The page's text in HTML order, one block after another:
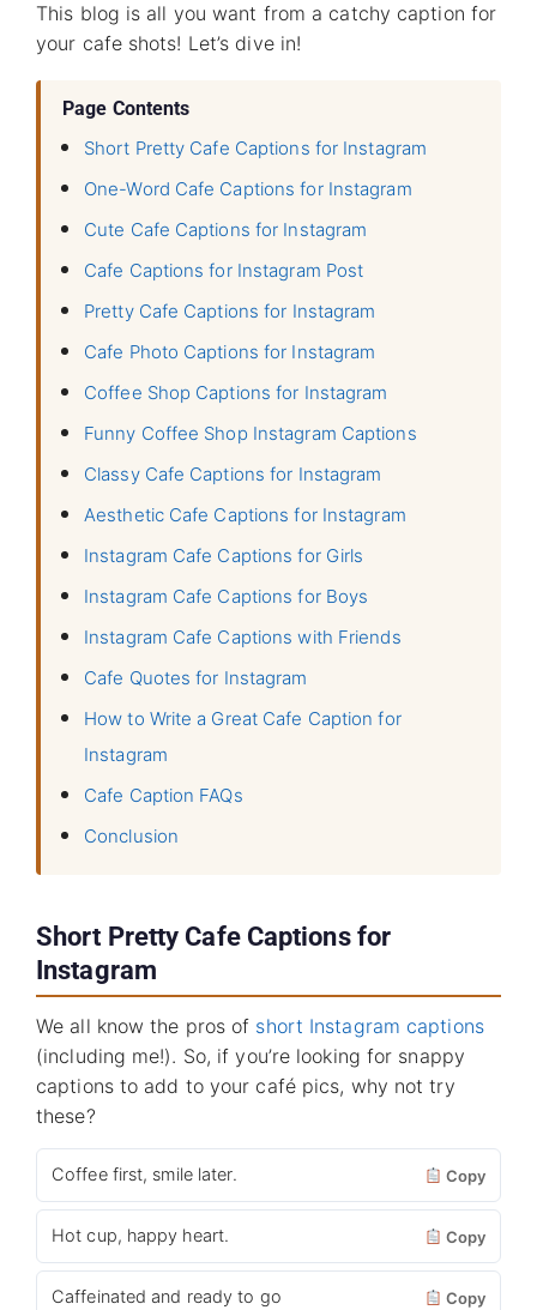
This blog is all you want from a catchy caption for
your cafe shots! Let’s dive in!
Page Contents
Short Pretty Cafe Captions for Instagram
One-Word Cafe Captions for Instagram
Cute Cafe Captions for Instagram
Cafe Captions for Instagram Post
Pretty Cafe Captions for Instagram
Cafe Photo Captions for Instagram
Coffee Shop Captions for Instagram
Funny Coffee Shop Instagram Captions
Classy Cafe Captions for Instagram
Aesthetic Cafe Captions for Instagram
Instagram Cafe Captions for Girls
Instagram Cafe Captions for Boys
Instagram Cafe Captions with Friends
Cafe Quotes for Instagram
How to Write a Great Cafe Caption for
Instagram
Cafe Caption FAQs
Conclusion
Short Pretty Cafe Captions for
Instagram
We all know the pros of short Instagram captions
(including me!). So, if you’re looking for snappy
captions to add to your café pics, why not try
these?
Coffee first, smile later. Copy
Hot cup, happy heart. Copy
Caffeinated and ready to go Copy